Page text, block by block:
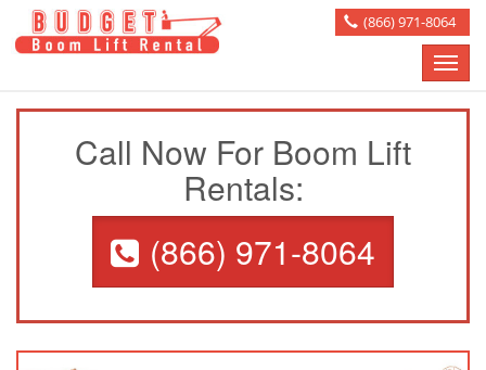
(866) 971-8064
Toggle
Call Now For Boom Lift
Rentals:
(866) 971-8064